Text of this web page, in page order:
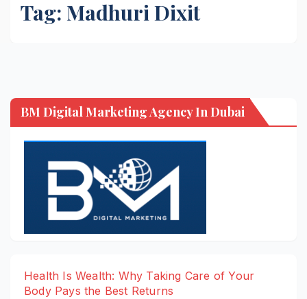
Tag: Madhuri Dixit
BM Digital Marketing Agency In Dubai
Health Is Wealth: Why Taking Care of Your
Body Pays the Best Returns